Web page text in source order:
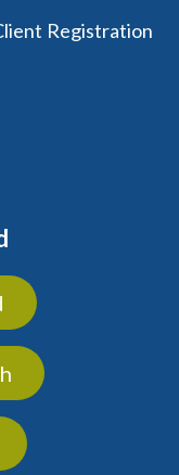
Registration